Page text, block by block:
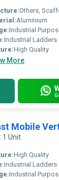
Others,
Aluminium
Industrial
Industrial Ladders
High Quality
More
Mobile
1 Unit
High Quality
Industrial Ladders
Industrial